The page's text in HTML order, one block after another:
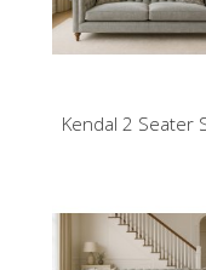
Kendal 2 Seater